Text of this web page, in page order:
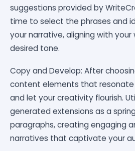
suggestions provided by
time to select the phrases and
your narrative, aligning with
desired tone.
Copy and Develop: After
content elements that
and let your creativity flourish.
generated extensions as a
paragraphs, creating engaging
narratives that captivate your